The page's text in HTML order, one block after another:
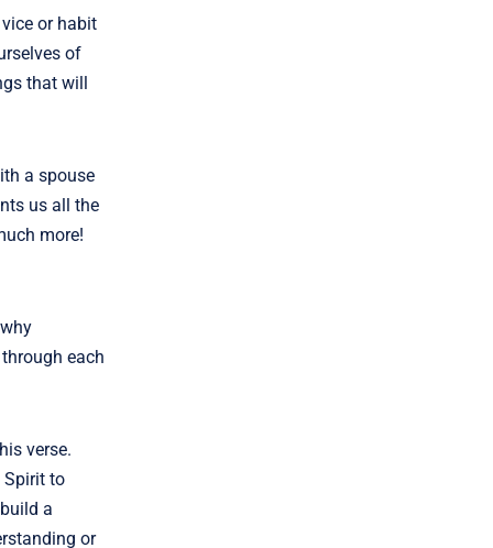
or habit
of
that will
a spouse
us all the
more!
each
verse.
Spirit to
a
or